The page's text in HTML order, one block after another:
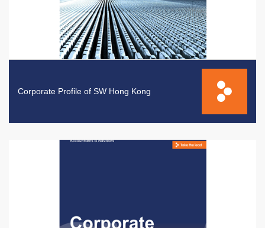
Corporate Profile of SW Hong Kong